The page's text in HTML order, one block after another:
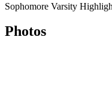
Sophomore Varsity
Photos